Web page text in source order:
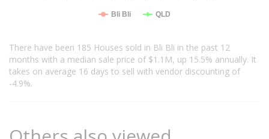
Bli Bli QLD
There have been 185 Houses sold in Bli Bli in the past 12
months with a median sale price of $1.1M, up 15.5% annually. It
takes on average 16 days to sell with vendor discounting of
-4.9%.